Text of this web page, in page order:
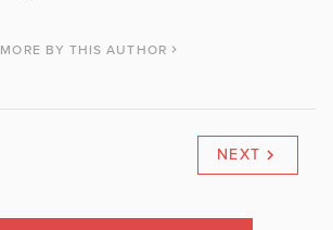
MORE BY THIS AUTHOR
NEXT